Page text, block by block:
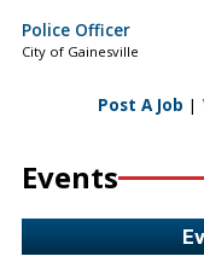
Police Officer
City of Gainesville
Post A Job |
Events